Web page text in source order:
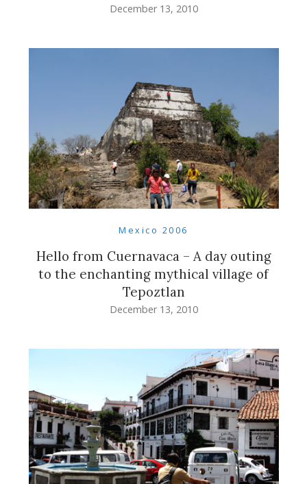
December 13, 2010
Mexico 2006
Hello from Cuernavaca – A day outing
to the enchanting mythical village of
Tepoztlan
December 13, 2010